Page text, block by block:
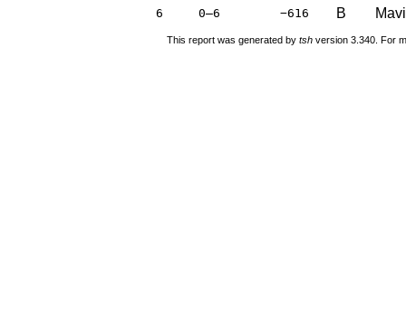
6 0–6 −616 B
This report was generated by tsh version 3.340. For